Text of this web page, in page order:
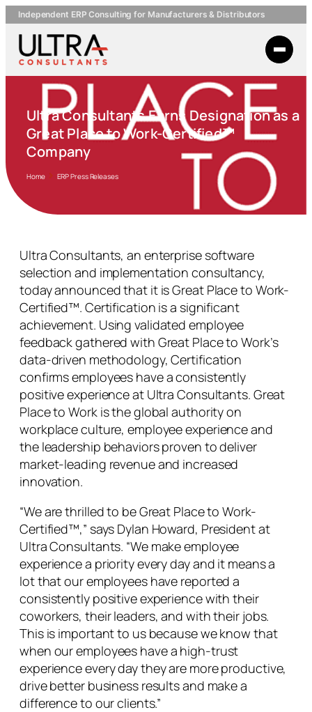
Independent ERP Consulting for Manufacturers & Distributors
Ultra Consultants Earns Designation as a
Great Place to Work-Certified™
Company
Home ERP Press Releases
Ultra Consultants, an enterprise software
selection and implementation consultancy,
today announced that it is Great Place to Work-
Certified™. Certification is a significant
achievement. Using validated employee
feedback gathered with Great Place to Work’s
data-driven methodology, Certification
confirms employees have a consistently
positive experience at Ultra Consultants. Great
Place to Work is the global authority on
workplace culture, employee experience and
the leadership behaviors proven to deliver
market-leading revenue and increased
innovation.
“We are thrilled to be Great Place to Work-
Certified™,” says Dylan Howard, President at
Ultra Consultants. “We make employee
experience a priority every day and it means a
lot that our employees have reported a
consistently positive experience with their
coworkers, their leaders, and with their jobs.
This is important to us because we know that
when our employees have a high-trust
experience every day they are more productive,
drive better business results and make a
difference to our clients.”